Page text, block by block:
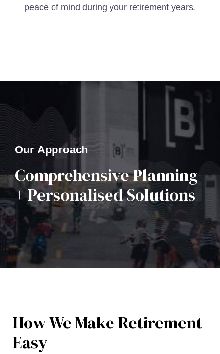
peace of mind during your retirement years.
Our Approach
Comprehensive Planning
+ Personalised Solutions
How We Make Retirement
Easy